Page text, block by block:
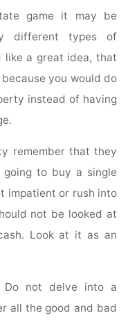
game it may be
different types of
like a great idea, that
you would do
instead of having
remember that they
to buy a single
impatient or rush into
not be looked at
Look at it as an
Do not delve into a
all the good and bad